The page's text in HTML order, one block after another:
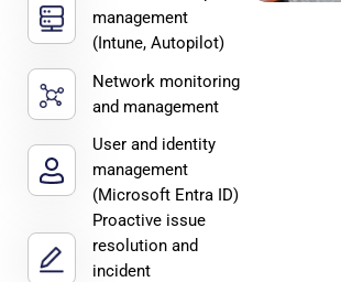
management
(Intune, Autopilot)
Network monitoring
and management
User and identity
management
(Microsoft Entra ID)
Proactive issue
resolution and
incident